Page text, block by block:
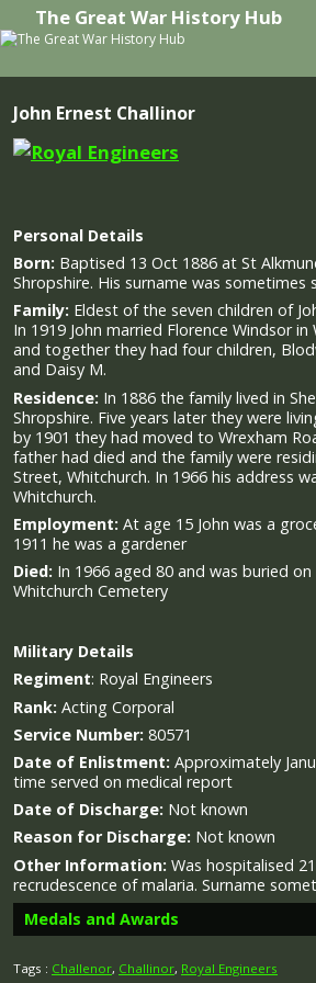
The Great War History Hub
John Ernest Challinor
Personal Details
Born: Baptised 13 Oct 1886 at St
Shropshire. His surname was sometimes
Family: Eldest of the seven children of
In 1919 John married Florence Windsor in
and together they had four children,
and Daisy M.
Residence: In 1886 the family lived in
Shropshire. Five years later they were
by 1901 they had moved to Wrexham
father had died and the family were
Street, Whitchurch. In 1966 his address
Whitchurch.
Employment: At age 15 John was a
1911 he was a gardener
Died: In 1966 aged 80 and was buried
Whitchurch Cemetery
Military Details
Regiment: Royal Engineers
Rank: Acting Corporal
Service Number: 80571
Date of Enlistment: Approximately
time served on medical report
Date of Discharge: Not known
Reason for Discharge: Not known
Other Information: Was hospitalised
recrudescence of malaria. Surname
Medals and Awards
Tags : Challenor, Challinor, Royal Engineers